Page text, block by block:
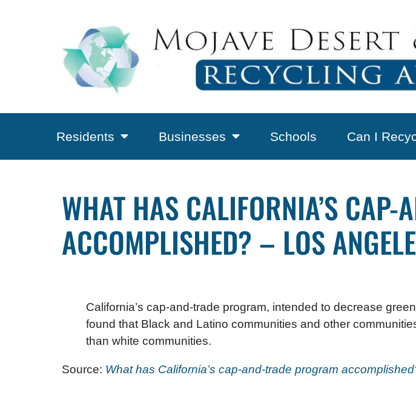
Residents Businesses Schools Can I
WHAT HAS CALIFORNIA’S CAP-
ACCOMPLISHED? – LOS
California’s cap-and-trade program, intended to decrease
found that Black and Latino communities and other
than white communities.
Source: What has California’s cap-and-trade program